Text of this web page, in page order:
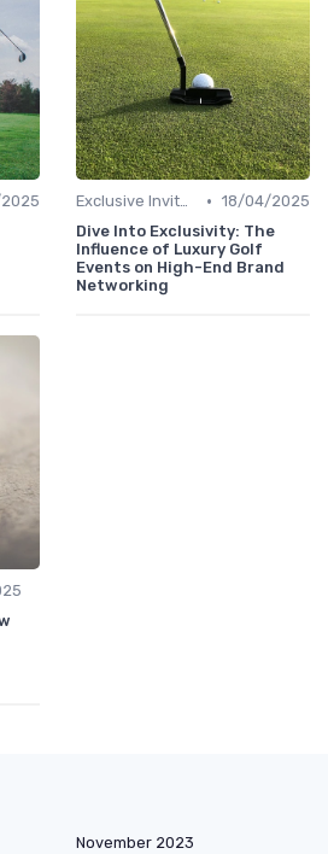
Exclusive Invites • 18/04/2025
Dive Into Exclusivity: The
Influence of Luxury Golf
Events on High-End Brand
Networking
November 2023